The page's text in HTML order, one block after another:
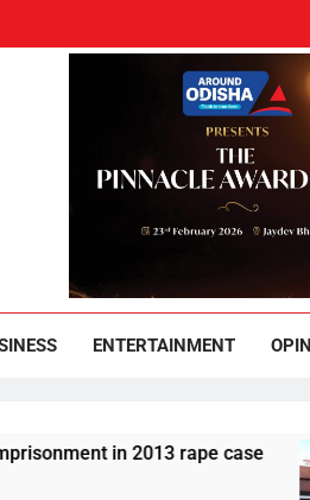
Odisha
ENTERTAINMENT
in 2013 rape case